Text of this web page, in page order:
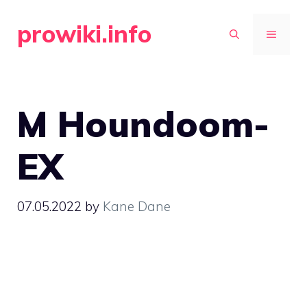
prowiki.info MENU
M Houndoom-
EX
07.05.2022 by Kane Dane